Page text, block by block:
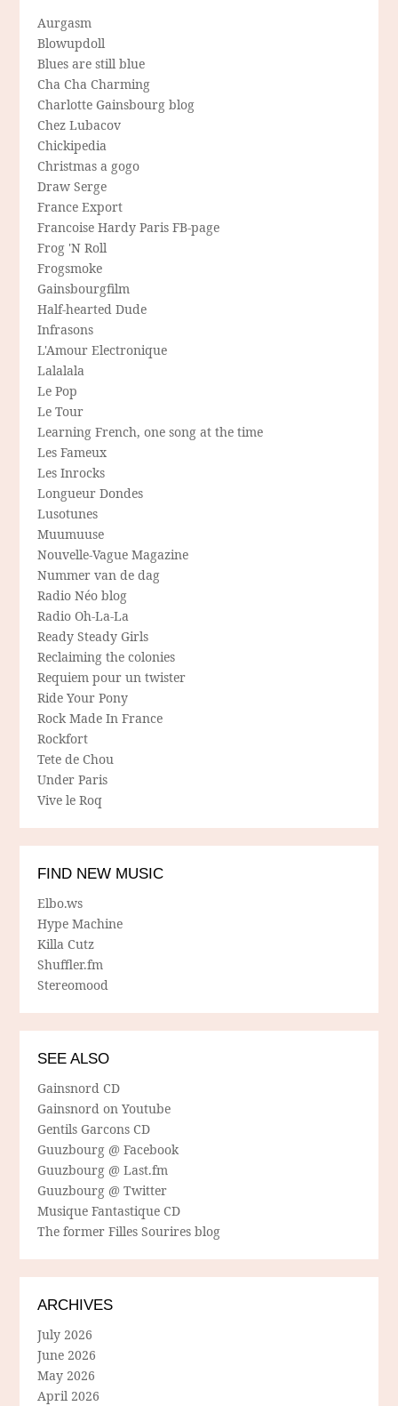
Aurgasm
Blowupdoll
Blues are still blue
Cha Cha Charming
Charlotte Gainsbourg blog
Chez Lubacov
Chickipedia
Christmas a gogo
Draw Serge
France Export
Francoise Hardy Paris FB-page
Frog 'N Roll
Frogsmoke
Gainsbourgfilm
Half-hearted Dude
Infrasons
L'Amour Electronique
Lalalala
Le Pop
Le Tour
Learning French, one song at the time
Les Fameux
Les Inrocks
Longueur Dondes
Lusotunes
Muumuuse
Nouvelle-Vague Magazine
Nummer van de dag
Radio Néo blog
Radio Oh-La-La
Ready Steady Girls
Reclaiming the colonies
Requiem pour un twister
Ride Your Pony
Rock Made In France
Rockfort
Tete de Chou
Under Paris
Vive le Roq
FIND NEW MUSIC
Elbo.ws
Hype Machine
Killa Cutz
Shuffler.fm
Stereomood
SEE ALSO
Gainsnord CD
Gainsnord on Youtube
Gentils Garcons CD
Guuzbourg @ Facebook
Guuzbourg @ Last.fm
Guuzbourg @ Twitter
Musique Fantastique CD
The former Filles Sourires blog
ARCHIVES
July 2026
June 2026
May 2026
April 2026